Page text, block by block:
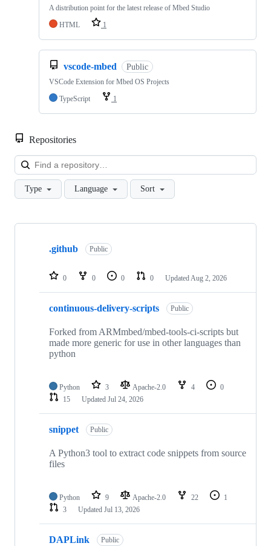
A distribution point for the latest release of Mbed Studio
HTML
1
vscode-mbed Public
VSCode Extension for Mbed OS Projects
TypeScript
1
Repositories
Type Language Sort
Showing
repositories
.github Public
0 0 0 0 Updated Aug 2, 2026
continuous-delivery-scripts Public
Forked from ARMmbed/mbed-tools-ci-scripts but
made more generic for use in other languages than
python
Python 3 Apache-2.0 4
0
15
Updated Jul 24, 2026
snippet Public
A Python3 tool to extract code snippets from source
files
Python 9 Apache-2.0 22
1
3
Updated Jul 13, 2026
DAPLink Public